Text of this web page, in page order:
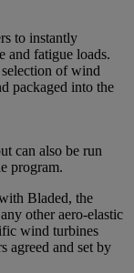
to instantly
and fatigue loads.
of wind
packaged into the
can also be run
program.
Bladed, the
other aero-elastic
wind turbines
agreed and set by